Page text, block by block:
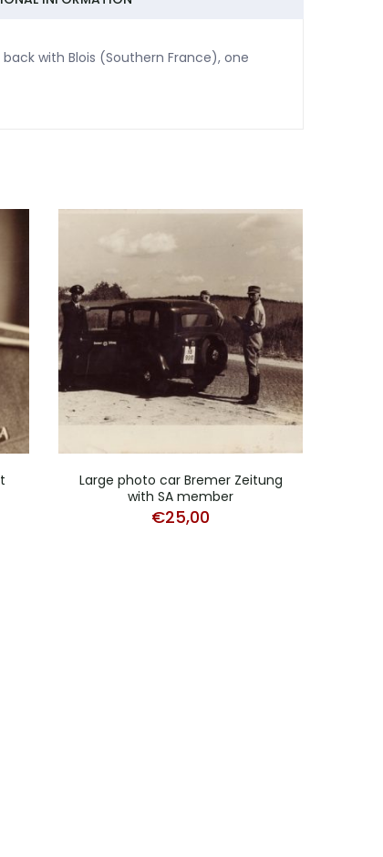
with Blois (Southern France), one
Large photo car Bremer Zeitung
with SA member
€25,00